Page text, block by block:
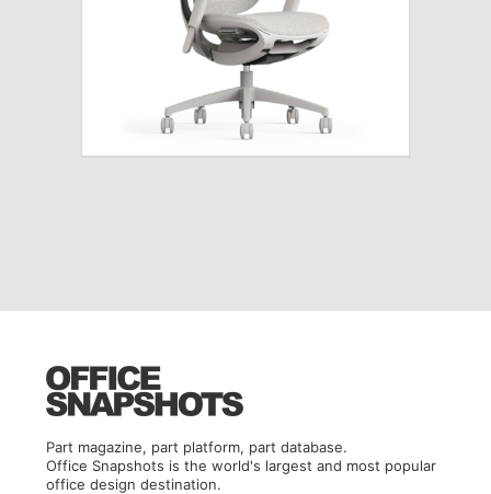
Part magazine, part platform, part database.
Office Snapshots is the world's largest and most popular
office design destination.